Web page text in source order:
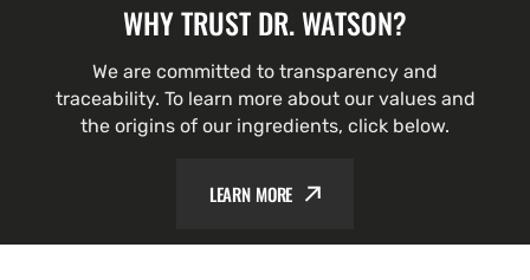
WHY TRUST DR. WATSON?
We are committed to transparency and
traceability. To learn more about our values and
the origins of our ingredients, click below.
LEARN MORE